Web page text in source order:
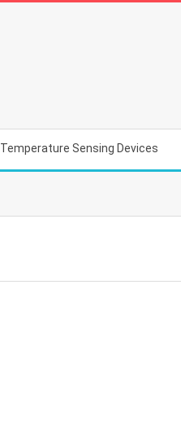
Temperature Sensing Devices